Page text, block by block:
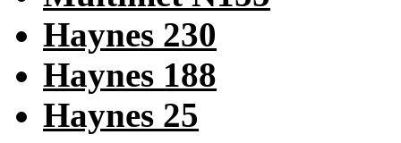
Haynes 230
Haynes 188
Haynes 25